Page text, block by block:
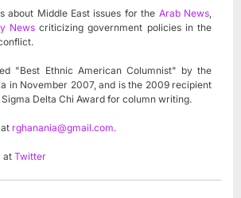
about Middle East issues for the Arab News,
Newscriticizing government policies in the
"Best Ethnic American Columnist" by the
in November 2007, and is the 2009 recipient
Delta Chi Award for column writing.
rghanania@gmail.com.
at Twitter